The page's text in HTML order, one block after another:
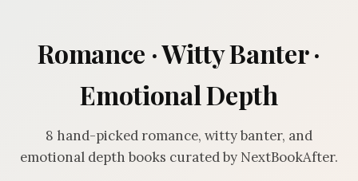
Romance · Witty Banter ·
Emotional Depth
8 hand-picked romance, witty banter, and
emotional depth books curated by NextBookAfter.